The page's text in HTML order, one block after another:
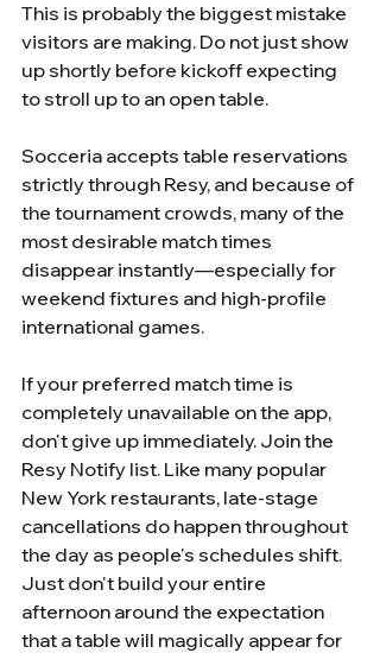
This is probably the biggest mistake
visitors are making. Do not just show
up shortly before kickoff expecting
to stroll up to an open table.
Socceria accepts table reservations
strictly through Resy, and because of
the tournament crowds, many of the
most desirable match times
disappear instantly—especially for
weekend fixtures and high-profile
international games.
If your preferred match time is
completely unavailable on the app,
don't give up immediately. Join the
Resy Notify list. Like many popular
New York restaurants, late-stage
cancellations do happen throughout
the day as people's schedules shift.
Just don't build your entire
afternoon around the expectation
that a table will magically appear for